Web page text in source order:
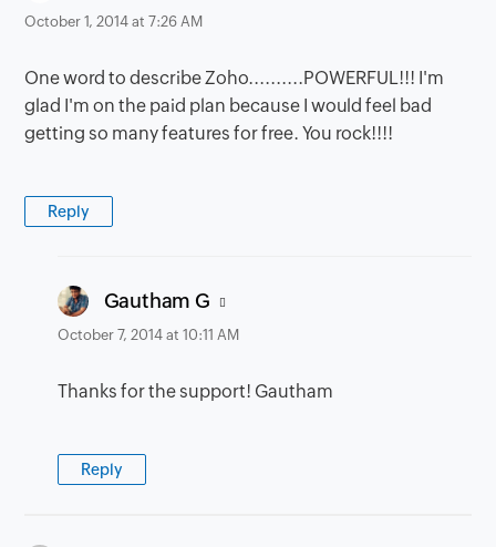
October 1, 2014 at 7:26 AM
One word to describe Zoho..........POWERFUL!!! I'm
glad I'm on the paid plan because I would feel bad
getting so many features for free. You rock!!!!
Reply
Gautham G says:
October 7, 2014 at 10:11 AM
Thanks for the support! Gautham
Reply